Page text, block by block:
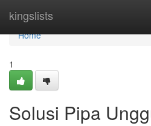
kingslists
Home
Home
1
Solusi Pipa